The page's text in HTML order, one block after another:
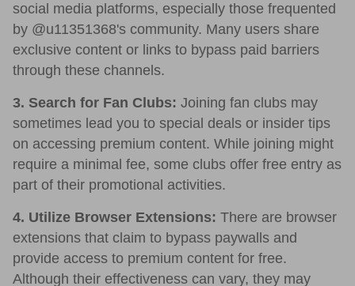
social media platforms, especially those frequented
by @u11351368's community. Many users share
exclusive content or links to bypass paid barriers
through these channels.
3. Search for Fan Clubs: Joining fan clubs may
sometimes lead you to special deals or insider tips
on accessing premium content. While joining might
require a minimal fee, some clubs offer free entry as
part of their promotional activities.
4. Utilize Browser Extensions: There are browser
extensions that claim to bypass paywalls and
provide access to premium content for free.
Although their effectiveness can vary, they may